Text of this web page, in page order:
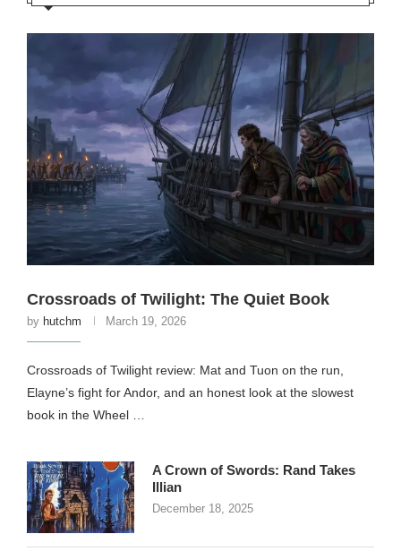
Crossroads of Twilight: The Quiet Book
by hutchm March 19, 2026
Crossroads of Twilight review: Mat and Tuon on the run,
Elayne’s fight for Andor, and an honest look at the slowest
book in the Wheel …
A Crown of Swords: Rand Takes
Illian
December 18, 2025